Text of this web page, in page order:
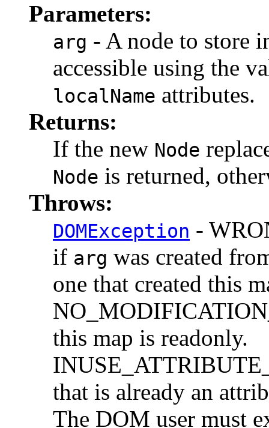
Parameters:
arg - A node to store
accessible using the
localName attributes.
Returns:
If the new Node
Node is returned,
Throws:
DOMException -
if arg was created
one that created this
this map is readonly.
that is already an
The DOM user must